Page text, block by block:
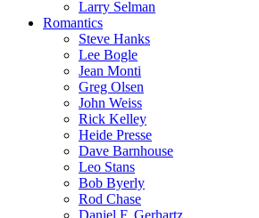
Larry Selman
Romantics
Steve Hanks
Lee Bogle
Jean Monti
Greg Olsen
John Weiss
Rick Kelley
Heide Presse
Dave Barnhouse
Leo Stans
Bob Byerly
Rod Chase
Daniel F. Gerhartz